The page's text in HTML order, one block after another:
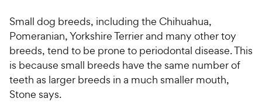
Small dog breeds, including the Chihuahua,
Pomeranian, Yorkshire Terrier and many other toy
breeds, tend to be prone to periodontal disease. This
is because small breeds have the same number of
teeth as larger breeds in a much smaller mouth,
Stone says.